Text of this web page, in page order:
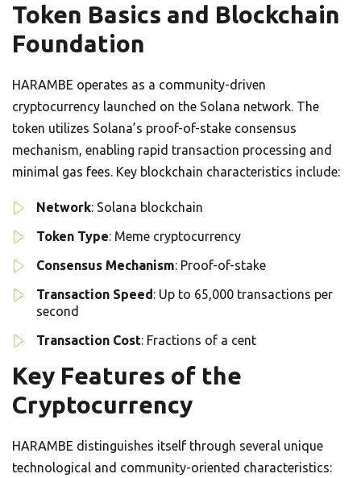
Token Basics and Blockchain
Foundation
HARAMBE operates as a community-driven
cryptocurrency launched on the Solana network. The
token utilizes Solana’s proof-of-stake consensus
mechanism, enabling rapid transaction processing and
minimal gas fees. Key blockchain characteristics include:
Network: Solana blockchain
Token Type: Meme cryptocurrency
Consensus Mechanism: Proof-of-stake
Transaction Speed: Up to 65,000 transactions per
second
Transaction Cost: Fractions of a cent
Key Features of the
Cryptocurrency
HARAMBE distinguishes itself through several unique
technological and community-oriented characteristics: